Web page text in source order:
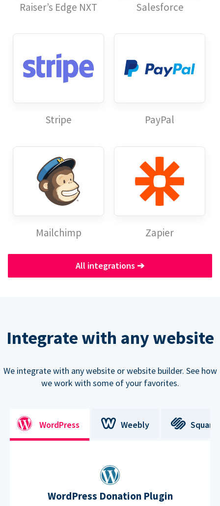
Raiser’s Edge NXT Salesforce
Stripe PayPal
Mailchimp Zapier
All integrations ➔
Integrate with any website
We integrate with any website or website builder. See how
we work with some of your favorites.
WordPress Weebly
WordPress Donation Plugin